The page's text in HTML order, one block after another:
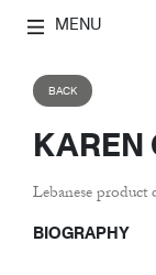
MENU
BACK
KAREN
Lebanese product
BIOGRAPHY